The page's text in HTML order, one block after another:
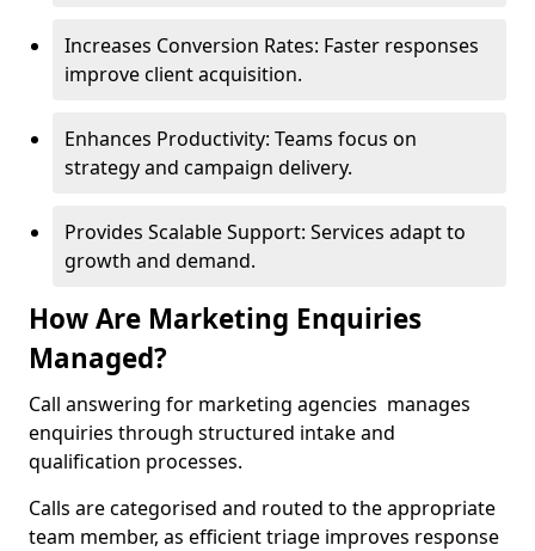
Increases Conversion Rates: Faster responses
improve client acquisition.
Enhances Productivity: Teams focus on
strategy and campaign delivery.
Provides Scalable Support: Services adapt to
growth and demand.
How Are Marketing Enquiries
Managed?
Call answering for marketing agencies manages
enquiries through structured intake and
qualification processes.
Calls are categorised and routed to the appropriate
team member, as efficient triage improves response